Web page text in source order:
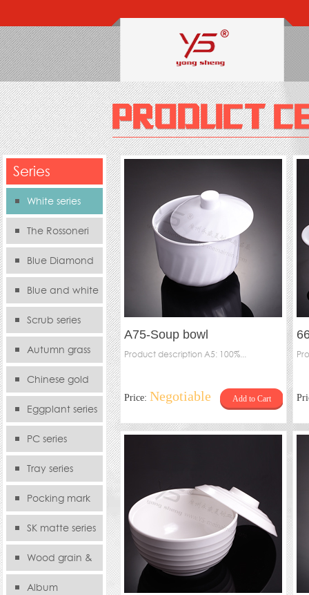
Series
White series
The Rossoneri
Blue Diamond
SeriesBlue and white
serie Scrub series
Autumn grass
seriesChinese gold
seriesEggplant series
PC series
Tray series
Pocking mark
seriesSK matte series
Wood grain &
Bamboo
Album
A75-Soup bowl
Product description A5: 100%...
Price: Negotiable Add to Cart